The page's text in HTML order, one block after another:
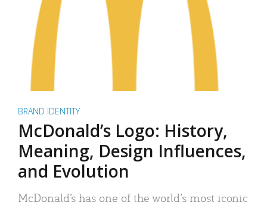
BRAND IDENTITY
McDonald’s Logo: History,
Meaning, Design Influences,
and Evolution
McDonald’s has one of the world’s most iconic